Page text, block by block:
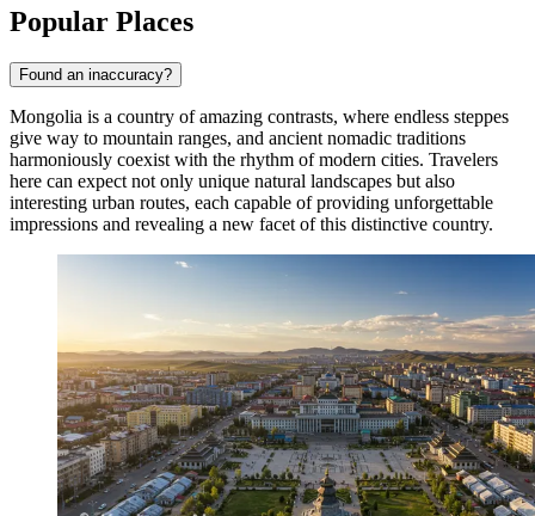
Popular Places
Found an inaccuracy?
Mongolia is a country of amazing contrasts, where endless steppes
give way to mountain ranges, and ancient nomadic traditions
harmoniously coexist with the rhythm of modern cities. Travelers
here can expect not only unique natural landscapes but also
interesting urban routes, each capable of providing unforgettable
impressions and revealing a new facet of this distinctive country.